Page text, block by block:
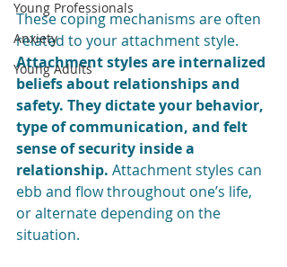
Young Professionals
Anxiety
Young Adults
These coping mechanisms are often
related to your attachment style.
Attachment styles are internalized
beliefs about relationships and
safety. They dictate your behavior,
type of communication, and felt
sense of security inside a
relationship. Attachment styles can
ebb and flow throughout one’s life,
or alternate depending on the
situation.